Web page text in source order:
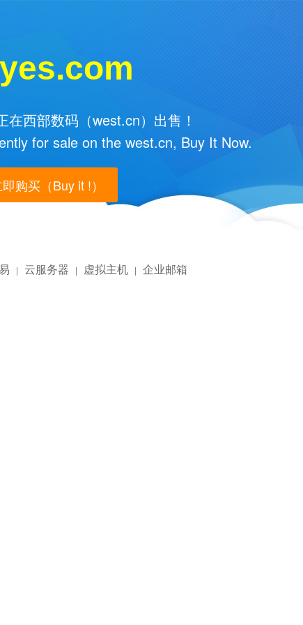
在西部数码（west.cn）出售！
for sale on the west.cn, Buy It Now.
购买（Buy it !）
| 云服务器 | 虚拟主机 | 企业邮箱